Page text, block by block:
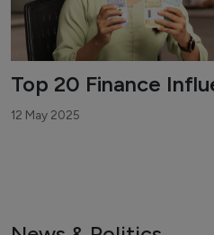
Top 20 Finance
12 May 2025